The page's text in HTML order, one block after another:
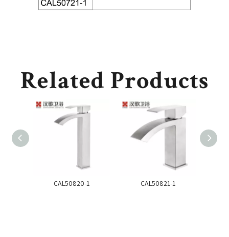
Related Products
CAL50820-1 CAL50821-1